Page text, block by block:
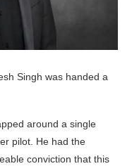
Singh was handed a
around a single
pilot. He had the
conviction that this